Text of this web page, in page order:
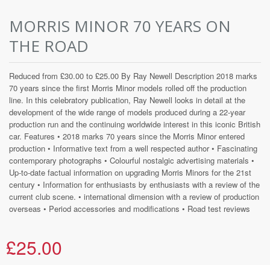
MORRIS MINOR 70 YEARS ON
THE ROAD
Reduced from £30.00 to £25.00 By Ray Newell Description 2018 marks
70 years since the first Morris Minor models rolled off the production
line. In this celebratory publication, Ray Newell looks in detail at the
development of the wide range of models produced during a 22-year
production run and the continuing worldwide interest in this iconic British
car. Features • 2018 marks 70 years since the Morris Minor entered
production • Informative text from a well respected author • Fascinating
contemporary photographs • Colourful nostalgic advertising materials •
Up-to-date factual information on upgrading Morris Minors for the 21st
century • Information for enthusiasts by enthusiasts with a review of the
current club scene. • international dimension with a review of production
overseas • Period accessories and modifications • Road test reviews
£25.00